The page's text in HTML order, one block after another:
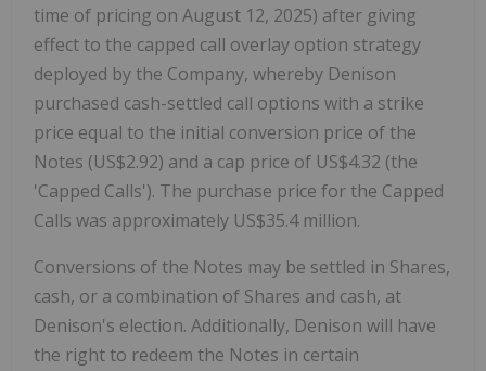
time of pricing on August 12, 2025) after giving
effect to the capped call overlay option strategy
deployed by the Company, whereby Denison
purchased cash-settled call options with a strike
price equal to the initial conversion price of the
Notes (US$2.92) and a cap price of US$4.32 (the
'Capped Calls'). The purchase price for the Capped
Calls was approximately US$35.4 million.
Conversions of the Notes may be settled in Shares,
cash, or a combination of Shares and cash, at
Denison's election. Additionally, Denison will have
the right to redeem the Notes in certain